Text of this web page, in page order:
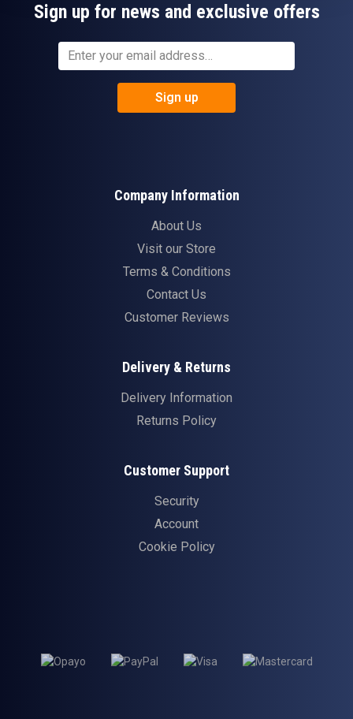
Sign up for news and exclusive offers
Sign up
Company Information
About Us
Visit our Store
Terms & Conditions
Contact Us
Customer Reviews
Delivery & Returns
Delivery Information
Returns Policy
Customer Support
Security
Account
Cookie Policy